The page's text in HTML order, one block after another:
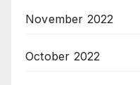
November 2022
October 2022